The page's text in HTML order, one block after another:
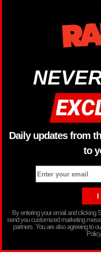
Daily updates from
to
By entering your email and clicking
send you customized marketing
partners. You are also agreeing to